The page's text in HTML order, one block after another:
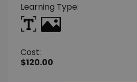
Learning Type:
Cost:
$120.00